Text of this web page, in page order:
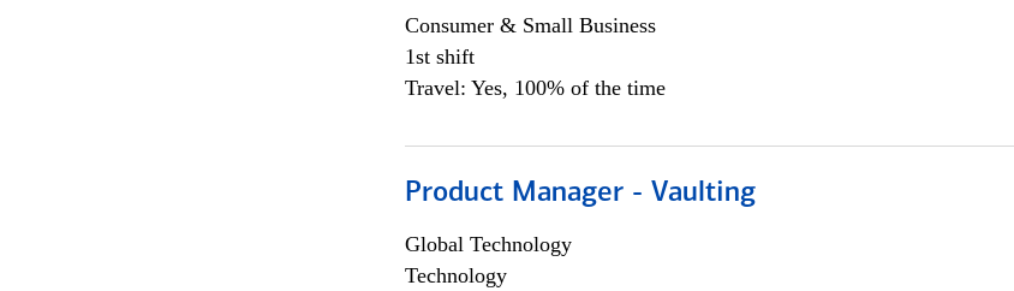
Consumer & Small Business
1st shift
Travel: Yes, 100% of the time
Product Manager - Vaulting
Global Technology
Technology